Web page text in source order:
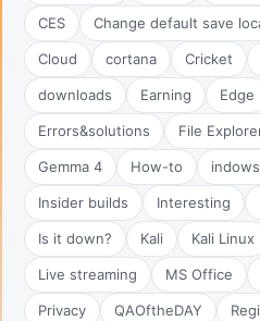
CES Change default save
Cloud cortana Cricket
downloads Earning Edge
Errors&solutions File
Gemma 4 How-to indows
Insider builds Interesting
Is it down? Kali Kali Linux
Live streaming MS Office
Privacy QAOftheDAY